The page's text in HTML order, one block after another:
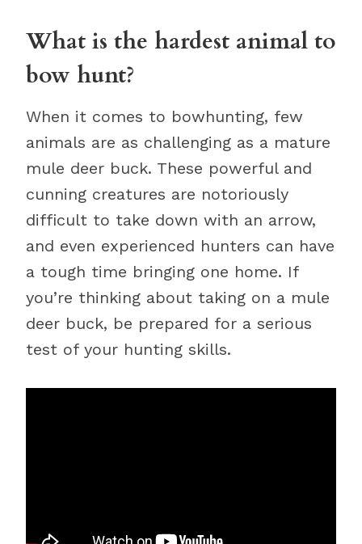
What is the hardest animal to
bow hunt?
When it comes to bowhunting, few
animals are as challenging as a mature
mule deer buck. These powerful and
cunning creatures are notoriously
difficult to take down with an arrow,
and even experienced hunters can have
a tough time bringing one home. If
you’re thinking about taking on a mule
deer buck, be prepared for a serious
test of your hunting skills.